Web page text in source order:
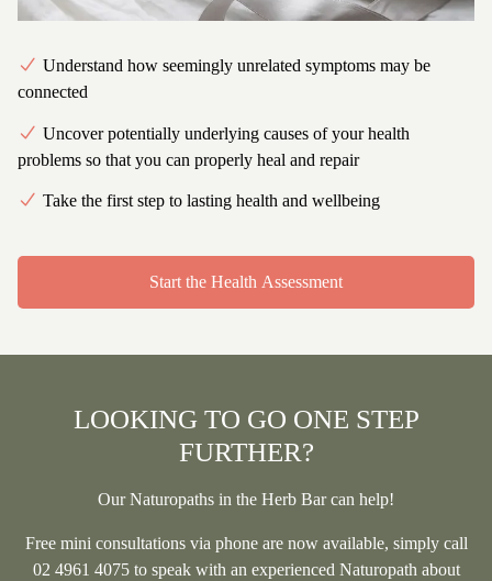
Understand how seemingly unrelated symptoms may be
connected
Uncover potentially underlying causes of your health
problems so that you can properly heal and repair
Take the first step to lasting health and wellbeing
Start the Health Assessment
LOOKING TO GO ONE STEP
FURTHER?
Our Naturopaths in the Herb Bar can help!
Freemini consultations via phone are now available, simply call
02 4961 4075to speak with an experienced Naturopath about